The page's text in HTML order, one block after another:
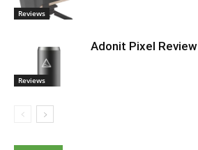
Reviews
Reviews
Adonit Pixel Review